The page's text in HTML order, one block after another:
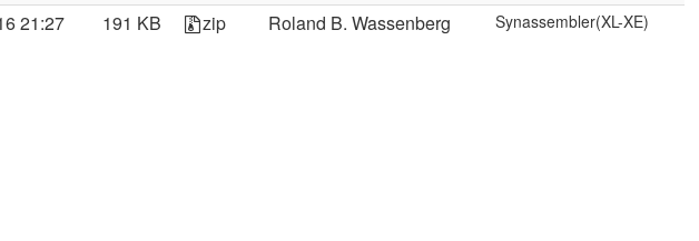
21:27 191 KB zip Roland B. Wassenberg Synassembler(XL-XE)